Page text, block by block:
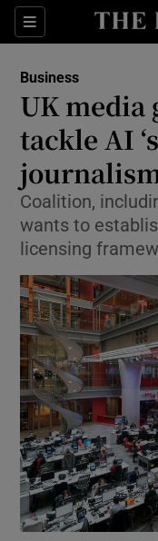
Sections
Business
UK media
tackle AI
Coalition,
wants to
licensing